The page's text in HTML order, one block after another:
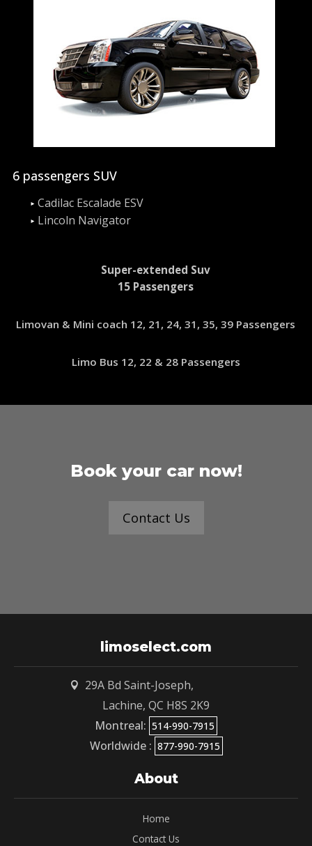
6 passengers SUV
Cadilac Escalade ESV
Lincoln Navigator
Super-extended Suv
15 Passengers
Limovan & Mini coach 12, 21, 24, 31, 35, 39 Passengers
Limo Bus 12, 22 & 28 Passengers
Book your car now!
Contact Us
limoselect.com

29A Bd Saint-Joseph,
Lachine, QC H8S 2K9
Montreal: 514-990-7915
Worldwide : 877-990-7915
About
Home
Contact Us